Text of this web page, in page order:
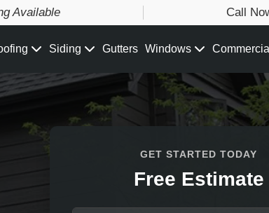
Available Call
Siding Gutters Windows Commercial
GET STARTED TODAY
Free Estimate